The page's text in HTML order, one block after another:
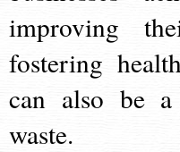
improving
fostering
can also be
waste.